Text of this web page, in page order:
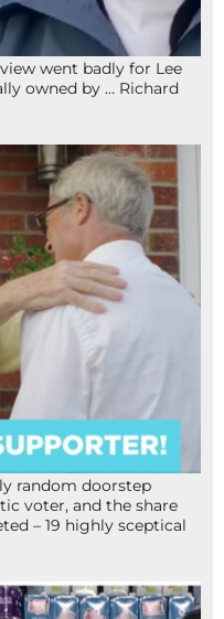
went badly for Lee
owned by … Richard
random doorstep
voter, and the share
– 19 highly sceptical